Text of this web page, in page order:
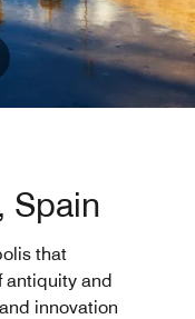
Spain
that
antiquity and
innovation